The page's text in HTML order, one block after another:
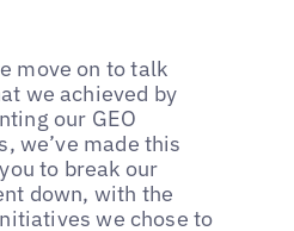
move on to talk
we achieved by
our GEO
we’ve made this
to break our
down, with the
we chose to